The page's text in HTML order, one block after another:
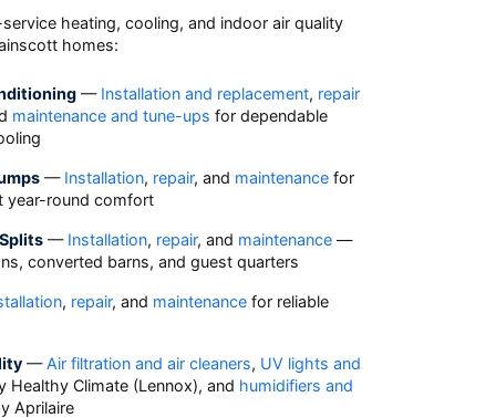
heating, cooling, and indoor air quality
homes:
— Installation and replacement, repair
maintenance and tune-ups for dependable
— Installation, repair, and maintenance for
year-round comfort
— Installation, repair, and maintenance —
converted barns, and guest quarters
, repair, and maintenance for reliable
—Air filtration and air cleaners, UV lights and
Healthy Climate (Lennox), and humidifiers and
Aprilaire